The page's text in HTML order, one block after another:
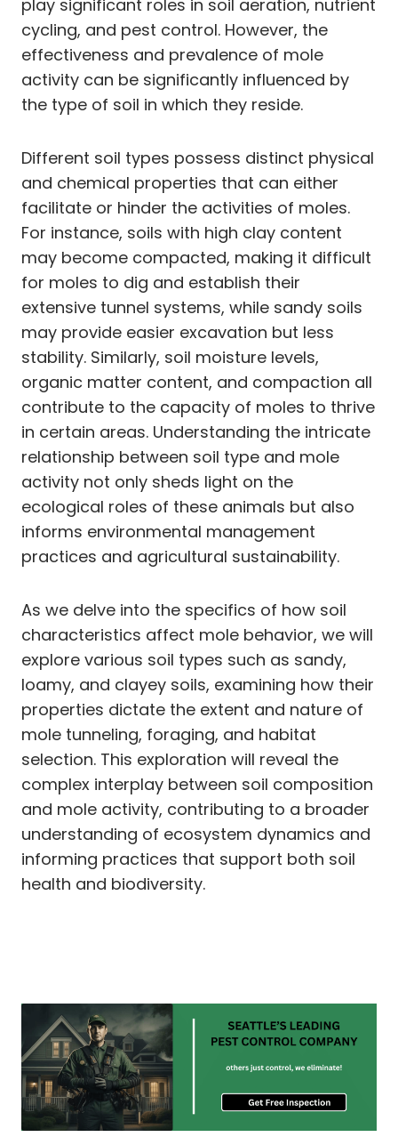
play significant roles in soil aeration, nutrient
cycling, and pest control. However, the
effectiveness and prevalence of mole
activity can be significantly influenced by
the type of soil in which they reside.
Different soil types possess distinct physical
and chemical properties that can either
facilitate or hinder the activities of moles.
For instance, soils with high clay content
may become compacted, making it difficult
for moles to dig and establish their
extensive tunnel systems, while sandy soils
may provide easier excavation but less
stability. Similarly, soil moisture levels,
organic matter content, and compaction all
contribute to the capacity of moles to thrive
in certain areas. Understanding the intricate
relationship between soil type and mole
activity not only sheds light on the
ecological roles of these animals but also
informs environmental management
practices and agricultural sustainability.
As we delve into the specifics of how soil
characteristics affect mole behavior, we will
explore various soil types such as sandy,
loamy, and clayey soils, examining how their
properties dictate the extent and nature of
mole tunneling, foraging, and habitat
selection. This exploration will reveal the
complex interplay between soil composition
and mole activity, contributing to a broader
understanding of ecosystem dynamics and
informing practices that support both soil
health and biodiversity.